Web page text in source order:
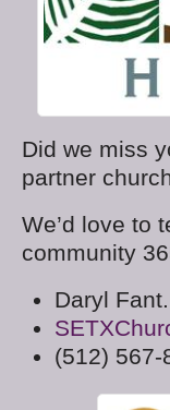
Did we miss
partner
We’d love to
community
Daryl
(512) 567-